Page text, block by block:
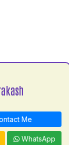
Me
WhatsApp